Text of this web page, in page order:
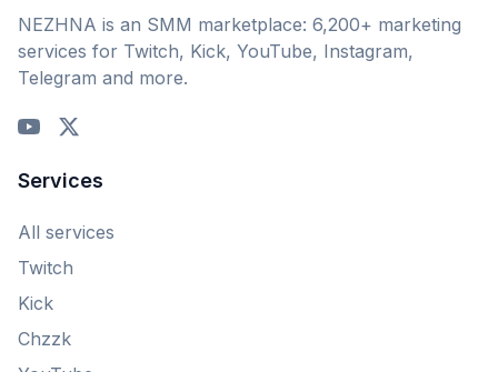
NEZHNA is an SMM marketplace: 6,200+ marketing
services for Twitch, Kick, YouTube, Instagram,
Telegram and more.
Services
All services
Twitch
Kick
Chzzk